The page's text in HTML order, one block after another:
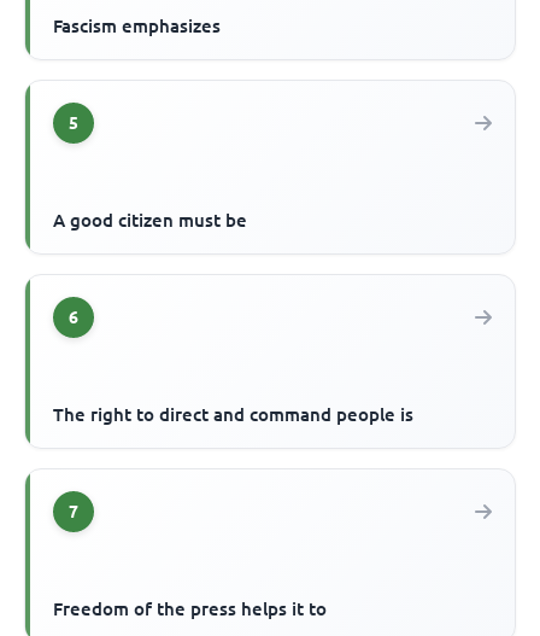
Fascism emphasizes
5
A good citizen must be
6
The right to direct and command people is
7
Freedom of the press helps it to